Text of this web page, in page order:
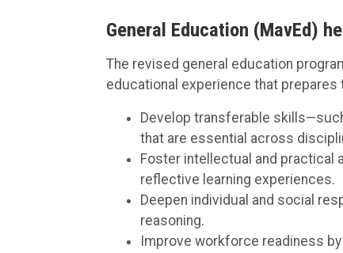
General Education (MavEd)
The revised general education
educational experience that
Develop transferable
that are essential across
Foster intellectual and practical
reflective learning experiences.
Deepen individual and social
reasoning.
Improve workforce readiness